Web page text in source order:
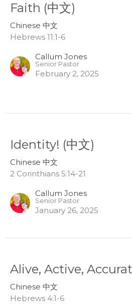
Faith (中文)
Chinese 中文
Hebrews 11:1-6
Callum Jones
Senior Pastor
February 2, 2025
Identity! (中文)
Chinese 中文
2 Corinthians 5:14-21
Callum Jones
Senior Pastor
January 26, 2025
Alive, Active,
Chinese 中文
Hebrews 4:1-6